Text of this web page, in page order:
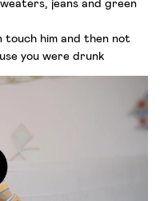
jeans and green
him and then not
you were drunk